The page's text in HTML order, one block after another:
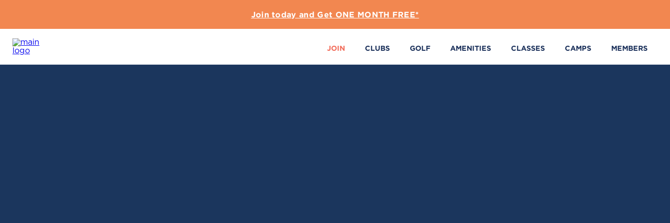
Join today and Get ONE MONTH FREE*
JOIN CLUBS GOLF AMENITIES CLASSES CAMPS MEMBERS